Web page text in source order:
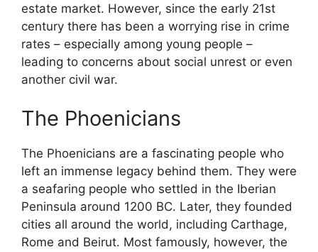
estate market. However, since the early 21st
century there has been a worrying rise in crime
rates – especially among young people –
leading to concerns about social unrest or even
another civil war.
The Phoenicians
The Phoenicians are a fascinating people who
left an immense legacy behind them. They were
a seafaring people who settled in the Iberian
Peninsula around 1200 BC. Later, they founded
cities all around the world, including Carthage,
Rome and Beirut. Most famously, however, the